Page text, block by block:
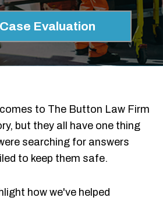
Evaluation
to The Button Law Firm
but they all have one thing
searching for answers
to keep them safe.
how we've helped
Submit